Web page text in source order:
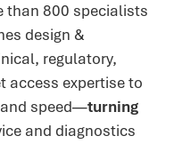
than 800 specialists
design &
regulatory,
access expertise to
speed—turning
and diagnostics